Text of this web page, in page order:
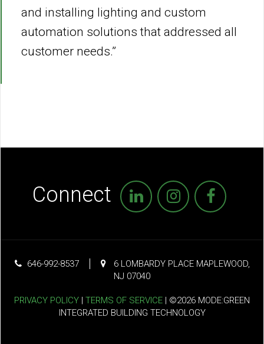
and installing lighting and custom
automation solutions that addressed all
customer needs.”
Connect
646-992-8537
6 LOMBARDY PLACE MAPLEWOOD,
NJ 07040
PRIVACY POLICY | TERMS OF SERVICE | ©2026 MODE:GREEN
INTEGRATED BUILDING TECHNOLOGY